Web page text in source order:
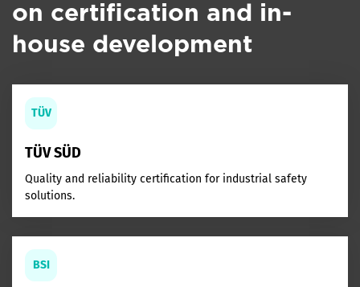
on certification and in-
house development
TÜV
TÜV SÜD
Quality and reliability certification for industrial safety
solutions.
BSI